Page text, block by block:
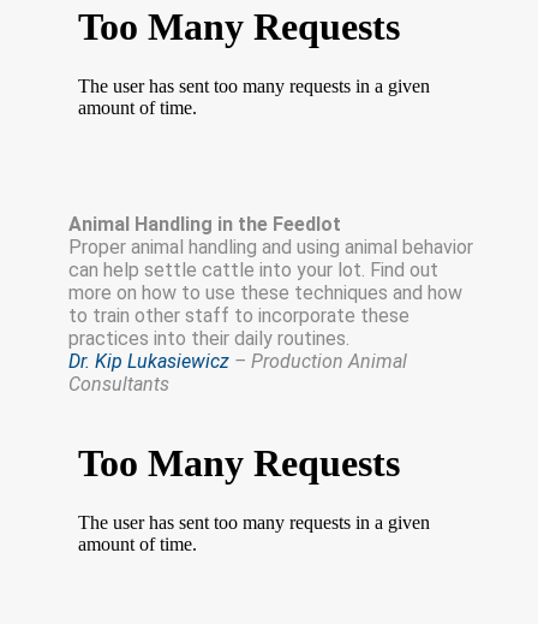
Animal Handling in the Feedlot
Proper animal handling and using animal behavior
can help settle cattle into your lot. Find out
more on how to use these techniques and how
to train other staff to incorporate these
practices into their daily routines.
Dr. Kip Lukasiewicz – Production Animal
Consultants